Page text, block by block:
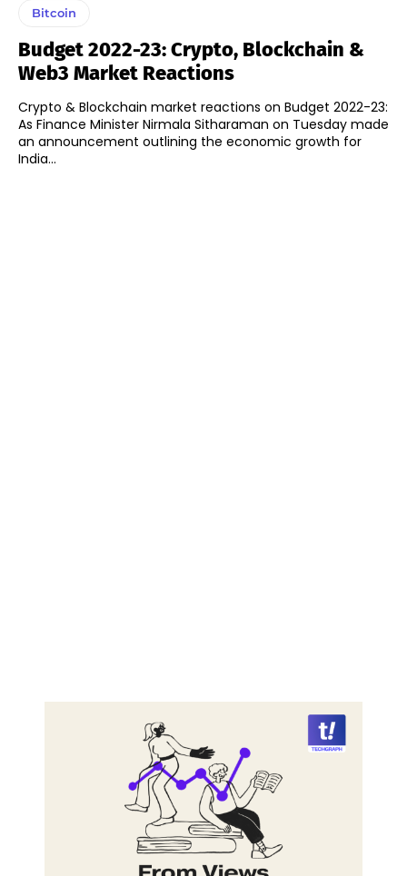
Bitcoin
Budget 2022-23: Crypto, Blockchain &
Web3 Market Reactions
Crypto & Blockchain market reactions on Budget 2022-23:
As Finance Minister Nirmala Sitharaman on Tuesday made
an announcement outlining the economic growth for
India...